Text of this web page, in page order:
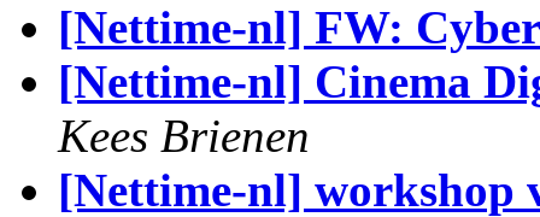
[Nettime-nl] FW:
[Nettime-nl] Cinema
Kees Brienen
[Nettime-nl] workshop